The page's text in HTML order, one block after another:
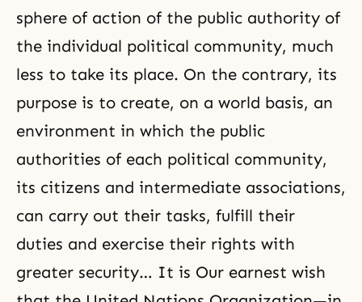
sphere of action of the public authority of
the individual political community, much
less to take its place. On the contrary, its
purpose is to create, on a world basis, an
environment in which the public
authorities of each political community,
its citizens and intermediate associations,
can carry out their tasks, fulfill their
duties and exercise their rights with
greater security… It is Our earnest wish